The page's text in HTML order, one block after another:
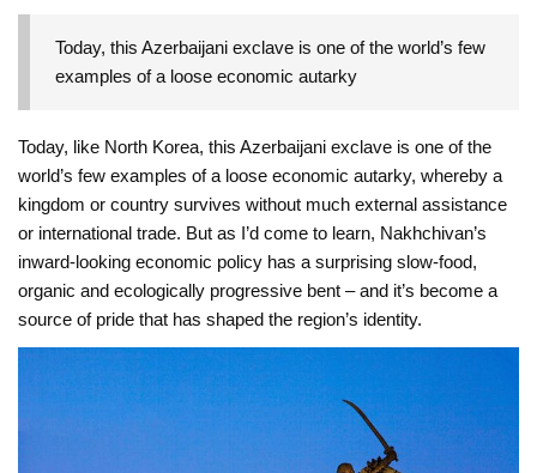
Today, this Azerbaijani exclave is one of the world’s few
examples of a loose economic autarky
Today, like North Korea, this Azerbaijani exclave is one of the
world’s few examples of a loose economic autarky, whereby a
kingdom or country survives without much external assistance
or international trade. But as I’d come to learn, Nakhchivan’s
inward-looking economic policy has a surprising slow-food,
organic and ecologically progressive bent – and it’s become a
source of pride that has shaped the region’s identity.